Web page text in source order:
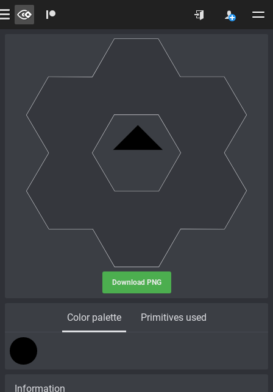
Download PNG
Color palette Primitives used
Information